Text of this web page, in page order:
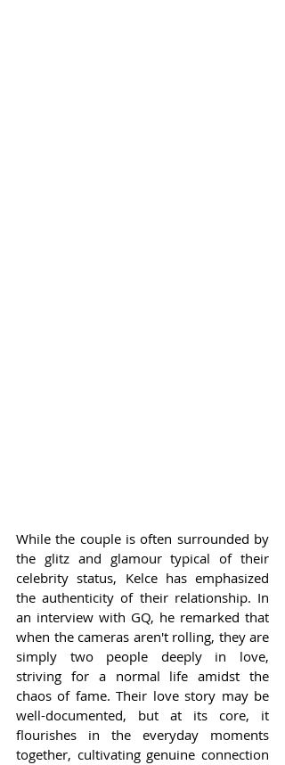
While the couple is often surrounded by
the glitz and glamour typical of their
celebrity status, Kelce has emphasized
the authenticity of their relationship. In
an interview with GQ, he remarked that
when the cameras aren't rolling, they are
simply two people deeply in love,
striving for a normal life amidst the
chaos of fame. Their love story may be
well-documented, but at its core, it
flourishes in the everyday moments
together, cultivating genuine connection